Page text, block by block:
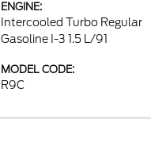
ENGINE:
Intercooled Turbo Regular
Gasoline I-3 1.5 L/91
MODEL CODE:
R9C